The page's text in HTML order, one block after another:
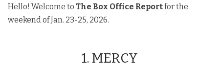
Hello! Welcome to The Box Office Reportfor the
weekend of Jan. 23-25, 2026.
1. MERCY